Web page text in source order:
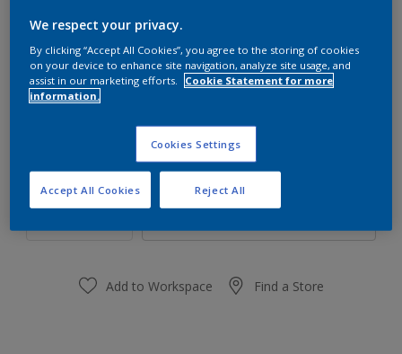
30RR 15/375
Change Colour
Size
Quantity Paint Calculator
Add to Workspace Find a Store
We respect your privacy.
By clicking “Accept All Cookies”, you agree to the storing of cookies
on your device to enhance site navigation, analyze site usage, and
assist in our marketing efforts.
Cookie Statement for more
information.
Cookies Settings
Reject All
Accept All Cookies